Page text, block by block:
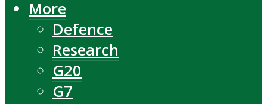
More
Defence
Research
G20
G7